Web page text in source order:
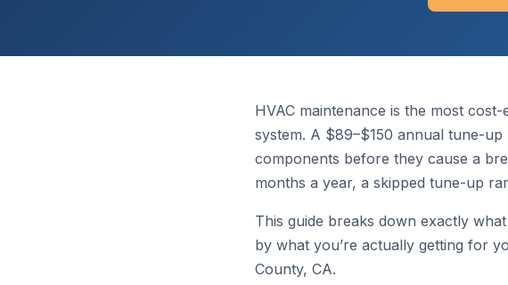
HVAC maintenance is the most
system. A $89–$150 annual tune-
components before they cause a
months a year, a skipped tune-up
This guide breaks down exactly
by what you’re actually getting for
County, CA.